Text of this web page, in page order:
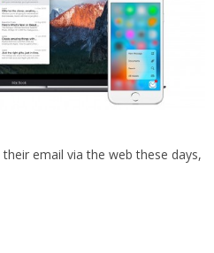
email via the web these days,